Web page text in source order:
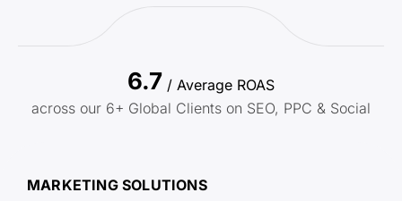
6.7 / Average ROAS
across our 6+ Global Clients on SEO, PPC & Social
MARKETING SOLUTIONS